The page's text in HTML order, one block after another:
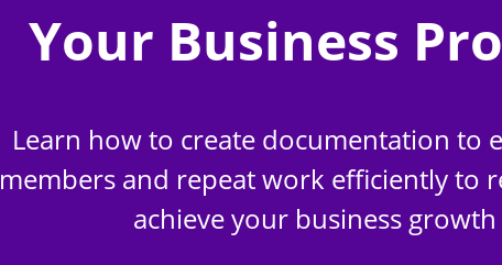
Your Business
Learn how to create documentation to
members and repeat work efficiently to
achieve your business